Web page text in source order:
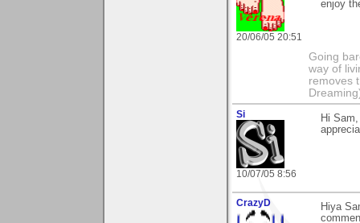
20/06/05 20:51
enjoy
Going
way of
removes
Si
10/07/05 8:56
Hi
CrazyD
Hiya